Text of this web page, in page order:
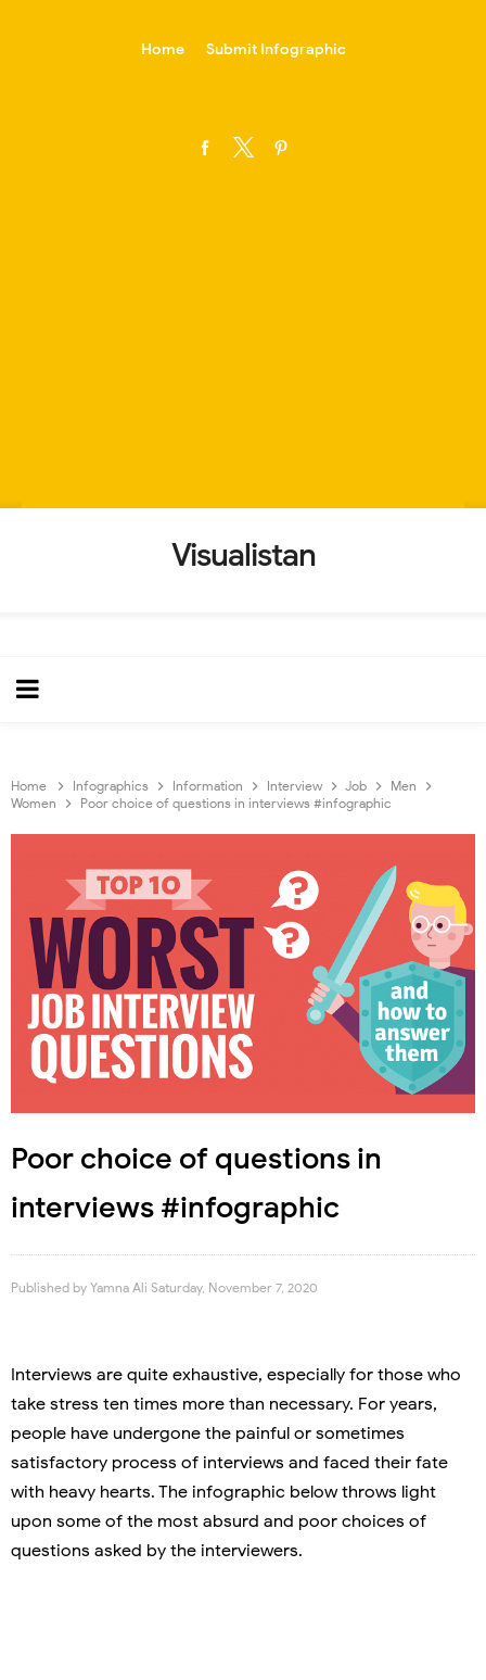
Home Submit Infographic
Visualistan
Home Infographics Information Interview Job
Men
Women
Poor choice of questions in interviews #infographic
Poor choice of questions in
interviews #infographic
Published by Yamna Ali Saturday, November 7, 2020
Interviews are quite exhaustive, especially for those who
take stress ten times more than necessary. For years,
people have undergone the painful or sometimes
satisfactory process of interviews and faced their fate
with heavy hearts. The infographic below throws light
upon some of the most absurd and poor choices of
questions asked by the interviewers.